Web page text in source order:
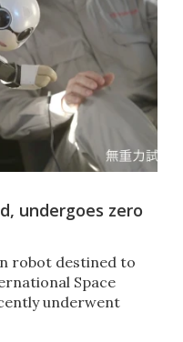
undergoes zero
robot destined to
Space
underwent